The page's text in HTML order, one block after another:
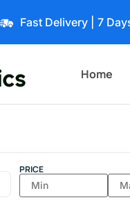
Fast Delivery | 7
Home
PRICE